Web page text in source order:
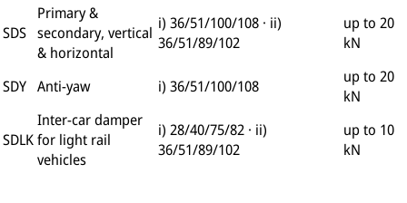
SDS
Primary &
secondary, vertical
& horizontal
i) 36/51/100/108 · ii)
36/51/89/102
up to 20
kN
SDY Anti-yaw i) 36/51/100/108
up to 20
kN
SDLK
Inter-car damper
for light rail
vehicles
i) 28/40/75/82 · ii)
36/51/89/102
up to 10
kN